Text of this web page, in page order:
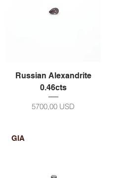
Russian Alexandrite
0.46cts
Prezzo
5700,00 USD
GIA